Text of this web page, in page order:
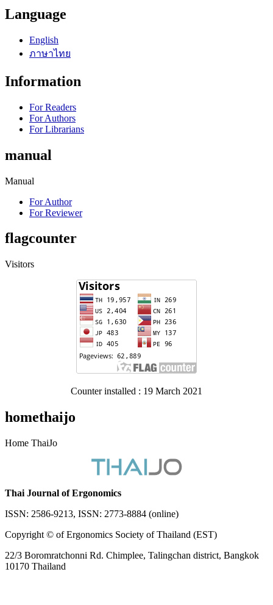
Language
English
ภาษาไทย
Information
For Readers
For Authors
For Librarians
manual
Manual
For Author
For Reviewer
flagcounter
Visitors
Counter installed : 19 March 2021
homethaijo
Home ThaiJo
Thai Journal of Ergonomics
ISSN: 2586-9213, ISSN: 2773-8884 (online)
Copyright © of Ergonomics Society of Thailand (EST)
22/3 Boromratchonni Rd. Chimplee, Talingchan district, Bangkok
10170 Thailand